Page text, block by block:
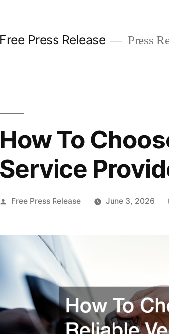
Free Press Release Press
How To
Service
Posted
Free Press Release June 3, 2026